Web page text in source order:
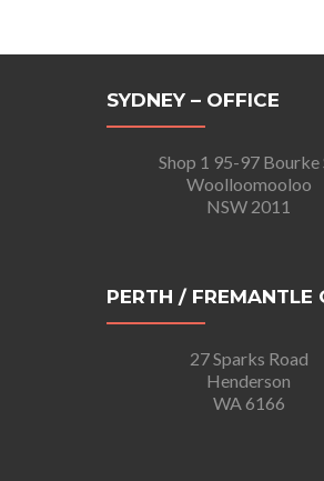
SYDNEY – OFFICE
Shop 1 95-97 Bourke
Woolloomooloo
NSW 2011
PERTH / FREMANTLE
27 Sparks Road
Henderson
WA 6166